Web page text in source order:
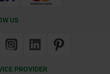
US
PROVIDER